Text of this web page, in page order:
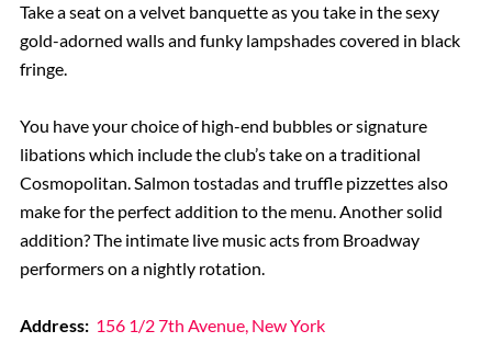
Take a seat on a velvet banquette as you take in the sexy
gold-adorned walls and funky lampshades covered in black
fringe.
You have your choice of high-end bubbles or signature
libations which include the club’s take on a traditional
Cosmopolitan. Salmon tostadas and truffle pizzettes also
make for the perfect addition to the menu. Another solid
addition? The intimate live music acts from Broadway
performers on a nightly rotation.
Address: 156 1/2 7th Avenue, New York